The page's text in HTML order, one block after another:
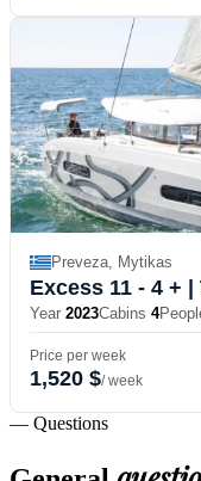
Preveza, Mytikas
Excess 11 - 4 + |
Year 2023Cabins 4
Price per week
1,520 $/ week
— Questions